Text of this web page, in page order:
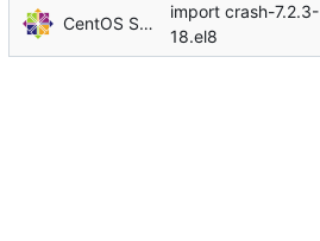
CentOS Sources
import crash-7.2.3-
18.el8